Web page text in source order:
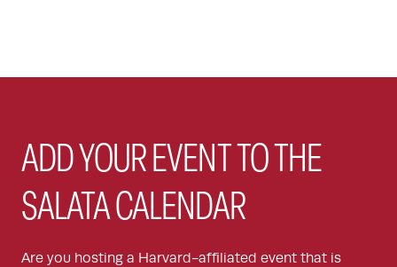
ADD YOUR EVENT TO THE
SALATA CALENDAR
Are you hosting a Harvard-affiliated event that is